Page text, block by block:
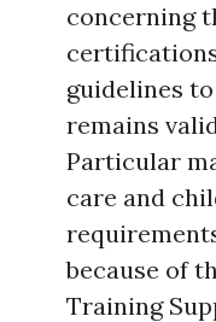
concerning
guidelines
remains
Particular
care and
because of
Training